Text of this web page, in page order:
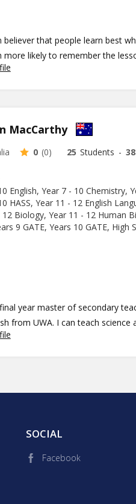
believer that people learn best
more likely to remember the
mathematical knowledge to
MacCarthy
0 (0) 25 Students -
English, Year 7 - 10 Chemistry,
HASS, Year 11 - 12 English
12 Biology, Year 11 - 12 Human
9 GATE, Years 10 GATE, High
year master of secondary
from UWA. I can teach science
biology, biology and English literature. I
SOCIAL
Facebook